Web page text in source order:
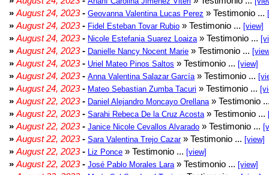
» August 24, 2023- Geovanna Valentina Lucas Perez » Testimonio ...
» August 24, 2023- Fidel Esteban Tovar Rubio » Testimonio ... [view]
» August 24, 2023- Nicole Estefania Suarez Loaiza » Testimonio ...
» August 24, 2023- Danielle Nancy Nocent Marie » Testimonio ...
» August 24, 2023- Uriel Mateo Pinos Saltos » Testimonio ... [view]
» August 24, 2023- Anna Valentina Salazar García » Testimonio ...
» August 24, 2023- Mateo Sebastian Zumba Tacuri » Testimonio ...
» August 22, 2023- Daniel Alejandro Moncayo Orellana » Testimonio
» August 22, 2023- Sarahi Rebeca De la Cruz Acosta » Testimonio ...
» August 22, 2023- Janice Nicole Cevallos Alvarado » Testimonio ...
» August 22, 2023- Sara Valentina Trejo Cazar» Testimonio ... [view]
» August 22, 2023- Liz Ponce » Testimonio ... [view]
» August 22, 2023- José Pablo Morales Lara » Testimonio ... [view]